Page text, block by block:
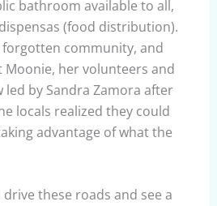
bathroom available to all,
(food distribution).
forgotten community, and
her volunteers and
by Sandra Zamora after
locals realized they could
advantage of what the
these roads and see a